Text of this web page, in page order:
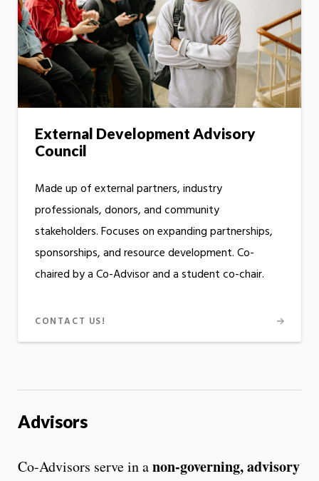
External Development Advisory
Council
Made up of external partners, industry
professionals, donors, and community
stakeholders. Focuses on expanding partnerships,
sponsorships, and resource development. Co-
chaired by a Co-Advisor and a student co-chair.
CONTACT US!
Advisors
Co-Advisors serve in anon-governing, advisory